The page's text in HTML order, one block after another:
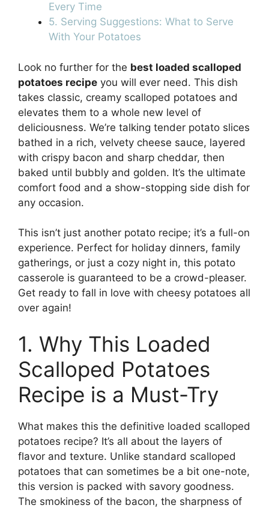
Every Time
5. Serving Suggestions: What to Serve
With Your Potatoes
Look no further for the best loaded scalloped
potatoes recipe you will ever need. This dish
takes classic, creamy scalloped potatoes and
elevates them to a whole new level of
deliciousness. We’re talking tender potato slices
bathed in a rich, velvety cheese sauce, layered
with crispy bacon and sharp cheddar, then
baked until bubbly and golden. It’s the ultimate
comfort food and a show-stopping side dish for
any occasion.
This isn’t just another potato recipe; it’s a full-on
experience. Perfect for holiday dinners, family
gatherings, or just a cozy night in, this potato
casserole is guaranteed to be a crowd-pleaser.
Get ready to fall in love with cheesy potatoes all
over again!
1. Why This Loaded
Scalloped Potatoes
Recipe is a Must-Try
What makes this the definitive loaded scalloped
potatoes recipe? It’s all about the layers of
flavor and texture. Unlike standard scalloped
potatoes that can sometimes be a bit one-note,
this version is packed with savory goodness.
The smokiness of the bacon, the sharpness of